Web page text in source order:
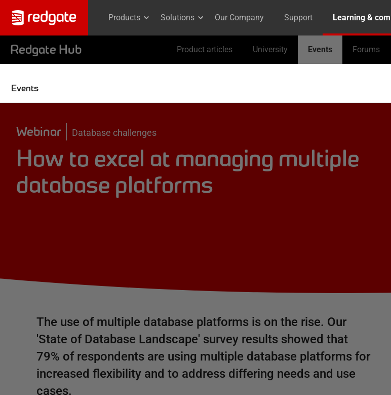
Products Solutions Our Company Support Learning &
Redgate Hub Product articles University Events Forums
Events
Webinar Database challenges
How to excel at managing multiple
database platforms
The use of multiple database platforms is on the rise. Our
'State of Database Landscape' survey results showed that
79% of respondents are using multiple database platforms for
increased flexibility and to address differing needs and use
cases.